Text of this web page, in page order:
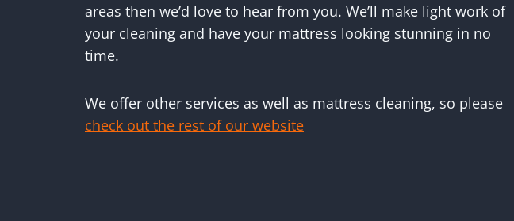
areas then we’d love to hear from you. We’ll make light work of
your cleaning and have your mattress looking stunning in no
time.
We offer other services as well as mattress cleaning, so please
check out the rest of our website